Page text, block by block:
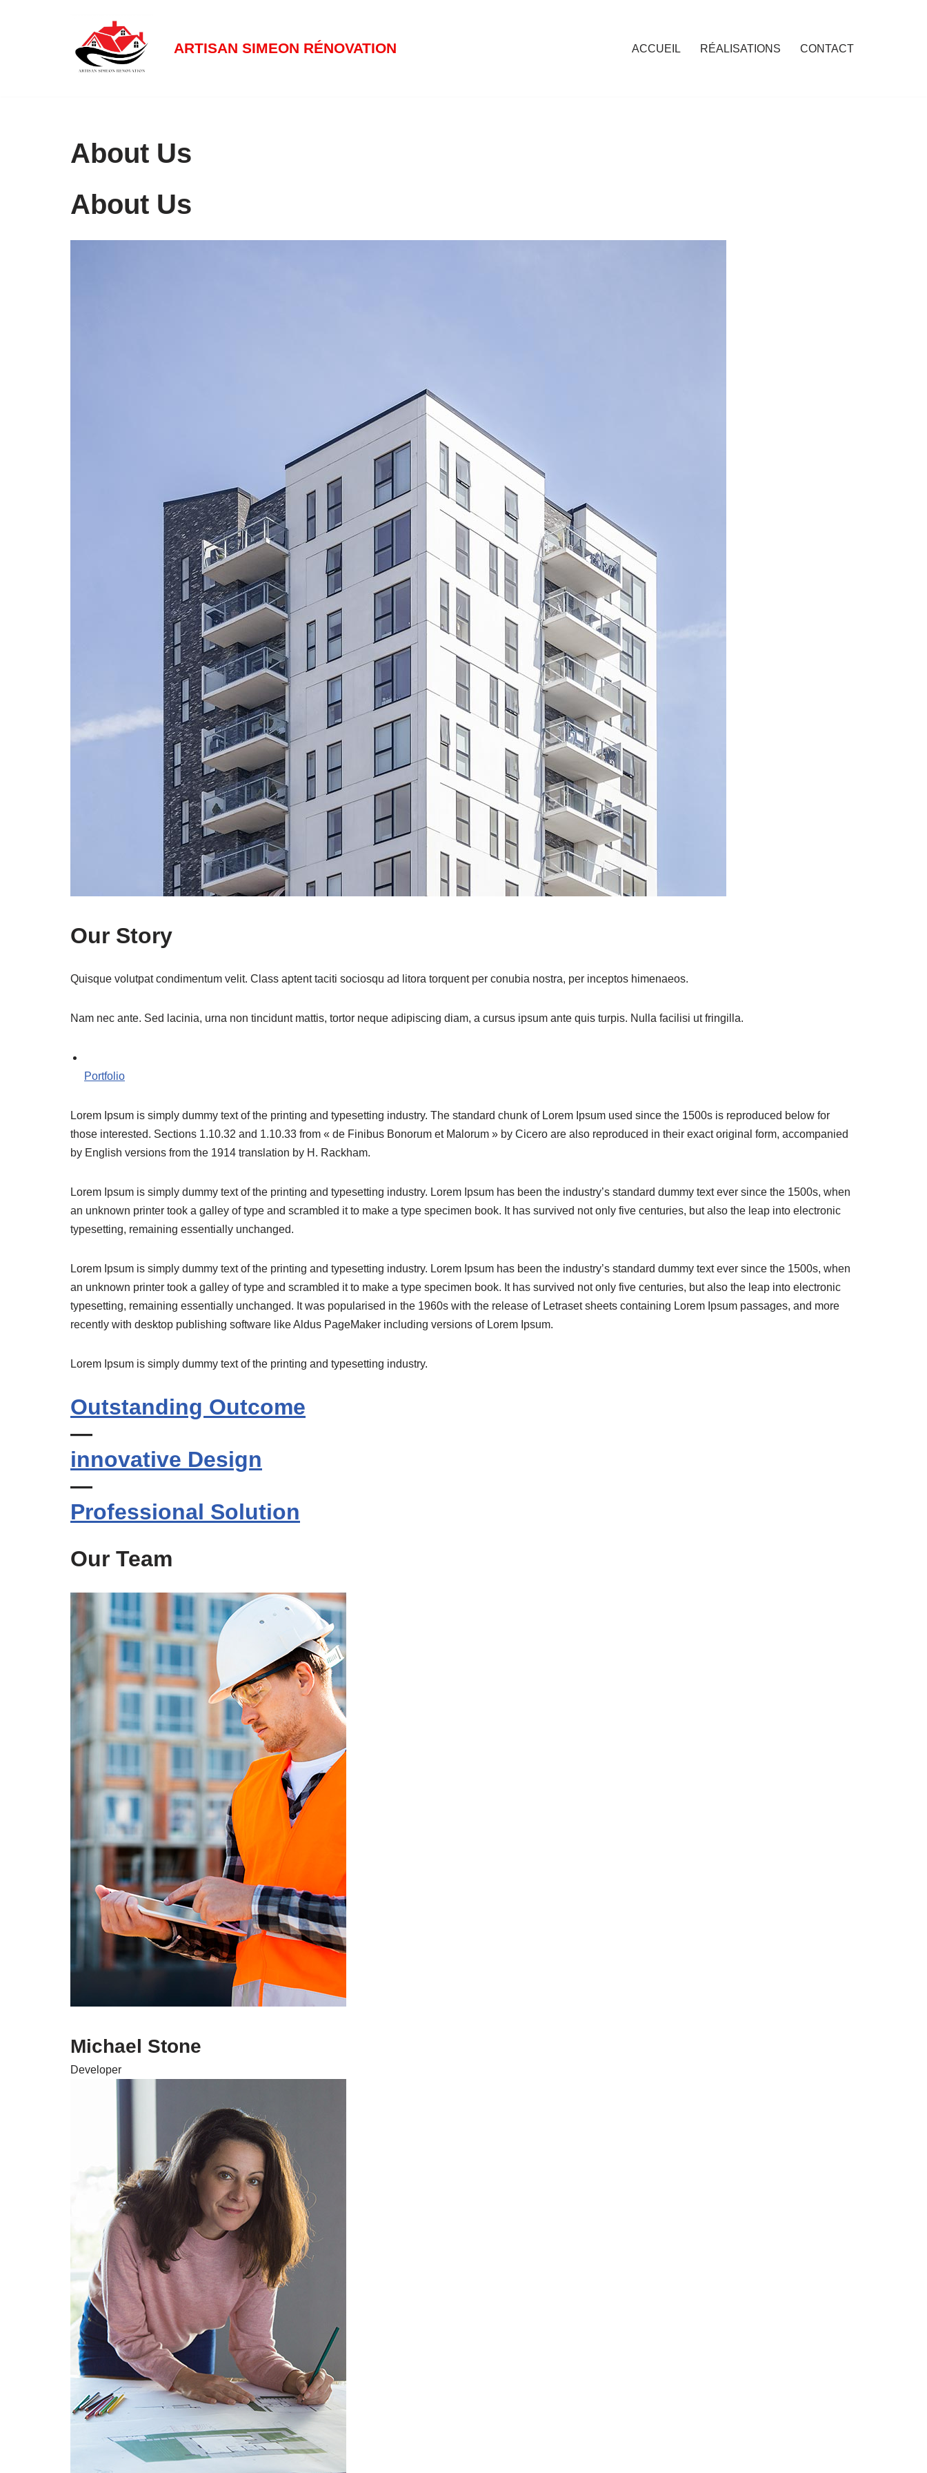
ARTISAN SIMEON RÉNOVATION ACCUEIL RÉALISATIONS CONTACT
About Us
About Us
Our Story
Quisque volutpat condimentum velit. Class aptent taciti sociosqu ad litora torquent per conubia nostra, per inceptos himenaeos.
Nam nec ante. Sed lacinia, urna non tincidunt mattis, tortor neque adipiscing diam, a cursus ipsum ante quis turpis. Nulla facilisi ut fringilla.
Portfolio
Lorem Ipsum is simply dummy text of the printing and typesetting industry. The standard chunk of Lorem Ipsum used since the 1500s is reproduced below for
those interested. Sections 1.10.32 and 1.10.33 from « de Finibus Bonorum et Malorum » by Cicero are also reproduced in their exact original form, accompanied
by English versions from the 1914 translation by H. Rackham.
Lorem Ipsum is simply dummy text of the printing and typesetting industry. Lorem Ipsum has been the industry’s standard dummy text ever since the 1500s, when
an unknown printer took a galley of type and scrambled it to make a type specimen book. It has survived not only five centuries, but also the leap into electronic
typesetting, remaining essentially unchanged.
Lorem Ipsum is simply dummy text of the printing and typesetting industry. Lorem Ipsum has been the industry’s standard dummy text ever since the 1500s, when
an unknown printer took a galley of type and scrambled it to make a type specimen book. It has survived not only five centuries, but also the leap into electronic
typesetting, remaining essentially unchanged. It was popularised in the 1960s with the release of Letraset sheets containing Lorem Ipsum passages, and more
recently with desktop publishing software like Aldus PageMaker including versions of Lorem Ipsum.
Lorem Ipsum is simply dummy text of the printing and typesetting industry.
Outstanding Outcome
—
innovative Design
—
Professional Solution
Our Team
Michael Stone
Developer